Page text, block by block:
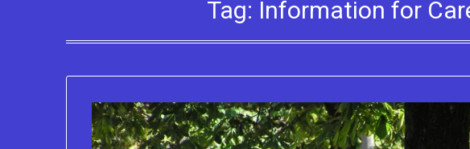
Tag: Information for